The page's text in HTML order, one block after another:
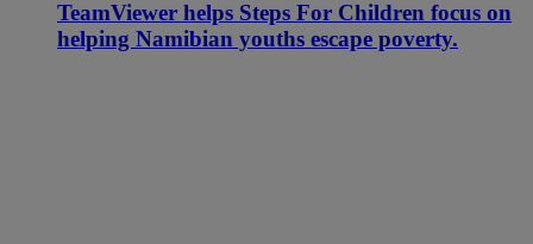
TeamViewer helps Steps For Children focus on
helping Namibian youths escape poverty.